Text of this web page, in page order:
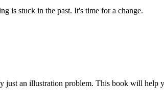
is stuck in the past. It's time for a change.
just an illustration problem. This book will help